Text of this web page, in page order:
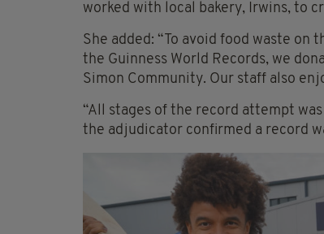
worked with local bakery, Irwins, to
She added: “To avoid food waste on
the Guinness World Records, we
Simon Community. Our staff also
“All stages of the record attempt
the adjudicator confirmed a record